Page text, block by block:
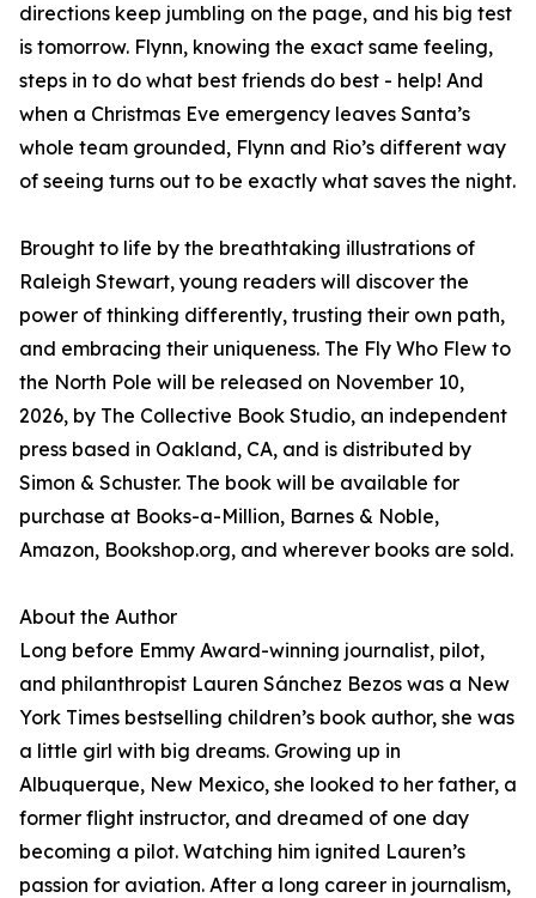
directions keep jumbling on the page, and his big test
is tomorrow. Flynn, knowing the exact same feeling,
steps in to do what best friends do best - help! And
when a Christmas Eve emergency leaves Santa’s
whole team grounded, Flynn and Rio’s different way
of seeing turns out to be exactly what saves the night.
Brought to life by the breathtaking illustrations of
Raleigh Stewart, young readers will discover the
power of thinking differently, trusting their own path,
and embracing their uniqueness. The Fly Who Flew to
the North Pole will be released on November 10,
2026, by The Collective Book Studio, an independent
press based in Oakland, CA, and is distributed by
Simon & Schuster. The book will be available for
purchase at Books-a-Million, Barnes & Noble,
Amazon, Bookshop.org, and wherever books are sold.
About the Author
Long before Emmy Award-winning journalist, pilot,
and philanthropist Lauren Sánchez Bezos was a New
York Times bestselling children’s book author, she was
a little girl with big dreams. Growing up in
Albuquerque, New Mexico, she looked to her father, a
former flight instructor, and dreamed of one day
becoming a pilot. Watching him ignited Lauren’s
passion for aviation. After a long career in journalism,